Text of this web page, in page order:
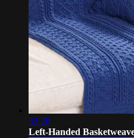
33:20
Left-Handed